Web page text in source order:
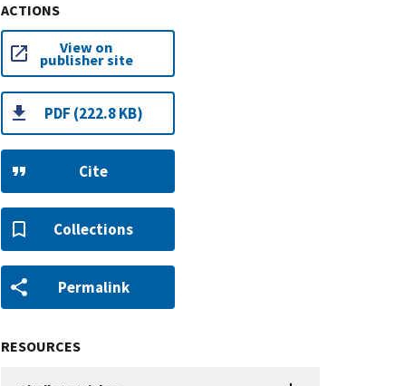
ACTIONS
View on
publisher site
PDF (222.8 KB)
Cite
Collections
Permalink
RESOURCES